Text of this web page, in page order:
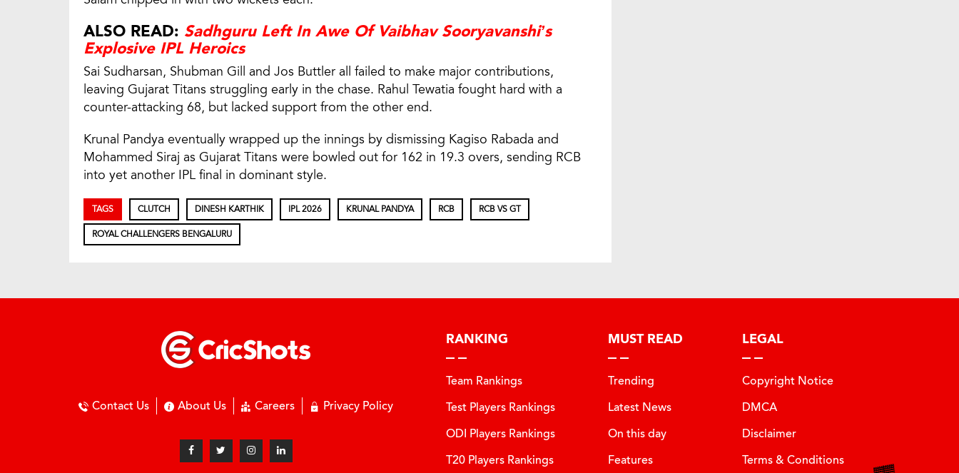
ALSO READ: Sadhguru Left In Awe Of Vaibhav Sooryavanshi’s
Explosive IPL Heroics
Sai Sudharsan, Shubman Gill and Jos Buttler all failed to make major contributions,
leaving Gujarat Titans struggling early in the chase. Rahul Tewatia fought hard with a
counter-attacking 68, but lacked support from the other end.
Krunal Pandya eventually wrapped up the innings by dismissing Kagiso Rabada and
Mohammed Siraj as Gujarat Titans were bowled out for 162 in 19.3 overs, sending RCB
into yet another IPL final in dominant style.
TAGS CLUTCH DINESH KARTHIK IPL 2026 KRUNAL PANDYA RCB RCB VS GT
ROYAL CHALLENGERS BENGALURU
Contact Us About Us Careers Privacy Policy
RANKING
Team Rankings
Test Players Rankings
ODI Players Rankings
T20 Players Rankings
MUST READ
Trending
Latest News
On this day
Features
LEGAL
Copyright Notice
DMCA
Disclaimer
Terms & Conditions